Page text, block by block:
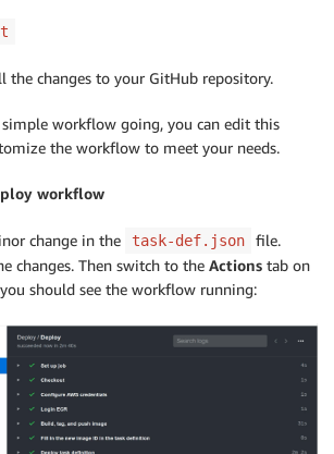
the changes to your GitHub repository.
simple workflow going, you can edit this
the workflow to meet your needs.
workflow
change in the task-def.json
file.
changes. Then switch to the Actions tab on
should see the workflow running: